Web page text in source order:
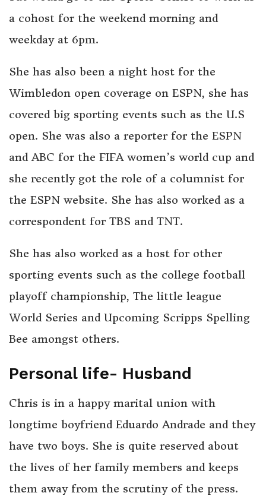
a cohost for the weekend morning and
weekday at 6pm.
She has also been a night host for the
Wimbledon open coverage on ESPN, she has
covered big sporting events such as the U.S
open. She was also a reporter for the ESPN
and ABC for the FIFA women’s world cup and
she recently got the role of a columnist for
the ESPN website. She has also worked as a
correspondent for TBS and TNT.
She has also worked as a host for other
sporting events such as the college football
playoff championship, The little league
World Series and Upcoming Scripps Spelling
Bee amongst others.
Personal life- Husband
Chris is in a happy marital union with
longtime boyfriend Eduardo Andrade and they
have two boys. She is quite reserved about
the lives of her family members and keeps
them away from the scrutiny of the press.